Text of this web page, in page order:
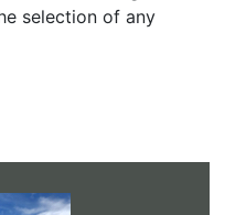
selection of any